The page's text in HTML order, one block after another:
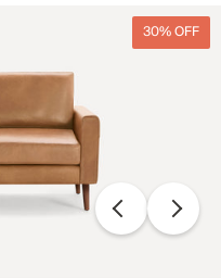
30% OFF